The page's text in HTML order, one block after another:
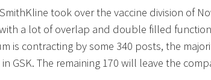
took over the vaccine division of
a lot of overlap and double filled
is contracting by some 340 posts, the
GSK. The remaining 170 will leave the